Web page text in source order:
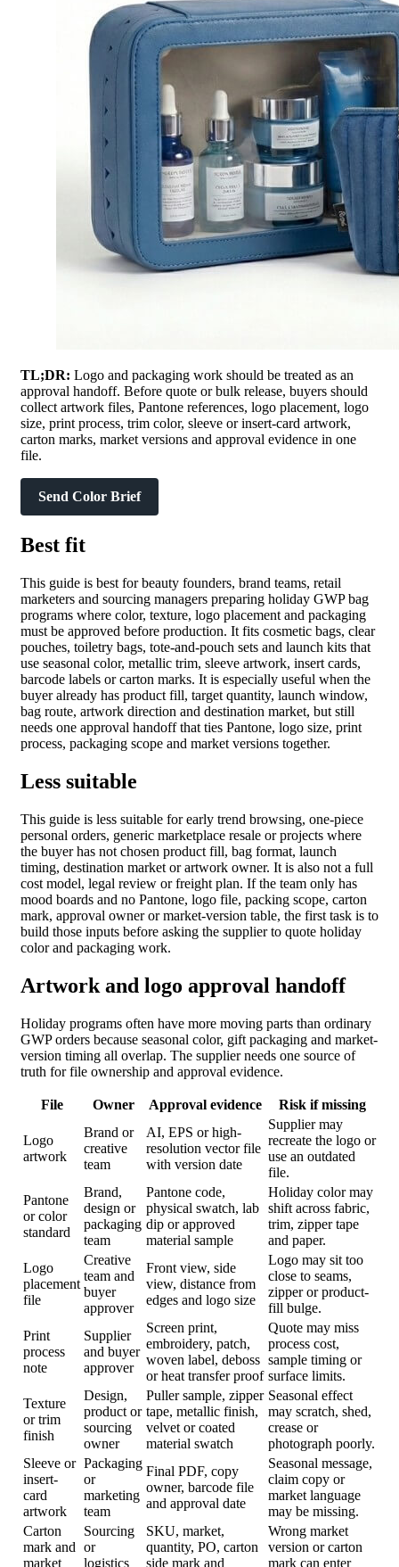
TL;DR: Logo and packaging work should be treated as an
approval handoff. Before quote or bulk release, buyers should
collect artwork files, Pantone references, logo placement, logo
size, print process, trim color, sleeve or insert-card artwork,
carton marks, market versions and approval evidence in one
file.
Send Color Brief
Best fit
This guide is best for beauty founders, brand teams, retail
marketers and sourcing managers preparing holiday GWP bag
programs where color, texture, logo placement and packaging
must be approved before production. It fits cosmetic bags, clear
pouches, toiletry bags, tote-and-pouch sets and launch kits that
use seasonal color, metallic trim, sleeve artwork, insert cards,
barcode labels or carton marks. It is especially useful when the
buyer already has product fill, target quantity, launch window,
bag route, artwork direction and destination market, but still
needs one approval handoff that ties Pantone, logo size, print
process, packaging scope and market versions together.
Less suitable
This guide is less suitable for early trend browsing, one-piece
personal orders, generic marketplace resale or projects where
the buyer has not chosen product fill, bag format, launch
timing, destination market or artwork owner. It is also not a full
cost model, legal review or freight plan. If the team only has
mood boards and no Pantone, logo file, packing scope, carton
mark, approval owner or market-version table, the first task is to
build those inputs before asking the supplier to quote holiday
color and packaging work.
Artwork and logo approval handoff
Holiday programs often have more moving parts than ordinary
GWP orders because seasonal color, gift packaging and market-
version timing all overlap. The supplier needs one source of
truth for file ownership and approval evidence.
File Owner Approval evidence Risk if missing
Logo
artwork
Brand or
creative
team
AI, EPS or high-
resolution vector file
with version date
Supplier may
recreate the logo or
use an outdated
file.
Pantone
or color
standard
Brand,
design or
packaging
team
Pantone code,
physical swatch, lab
dip or approved
material sample
Holiday color may
shift across fabric,
trim, zipper tape
and paper.
Logo
placement
file
Creative
team and
buyer
approver
Front view, side
view, distance from
edges and logo size
Logo may sit too
close to seams,
zipper or product-
fill bulge.
Print
process
note
Supplier
and buyer
approver
Screen print,
embroidery, patch,
woven label, deboss
or heat transfer proof
Quote may miss
process cost,
sample timing or
surface limits.
Texture
or trim
finish
Design,
product or
sourcing
owner
Puller sample, zipper
tape, metallic finish,
velvet or coated
material swatch
Seasonal effect
may scratch, shed,
crease or
photograph poorly.
Sleeve or
insert-
card
artwork
Packaging
or
marketing
team
Final PDF, copy
owner, barcode file
and approval date
Seasonal message,
claim copy or
market language
may be missing.
Carton
mark and
market
Sourcing
or
logistics
SKU, market,
quantity, PO, carton
side mark and
Wrong market
version or carton
mark can enter